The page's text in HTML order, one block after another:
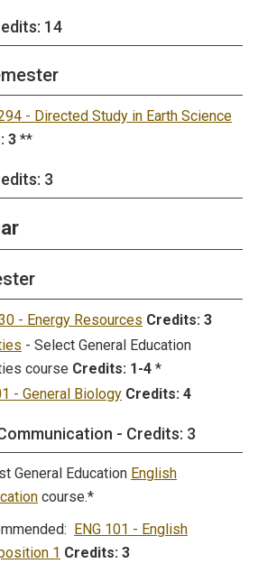
14
- Directed Study in Earth Science
3 **
3
- Energy Resources Credits: 3
- Select General Education
course Credits: 1-4 *
- General Biology Credits: 4
- Credits: 3
General Education English
course.*
ENG 101 - English
1 Credits: 3